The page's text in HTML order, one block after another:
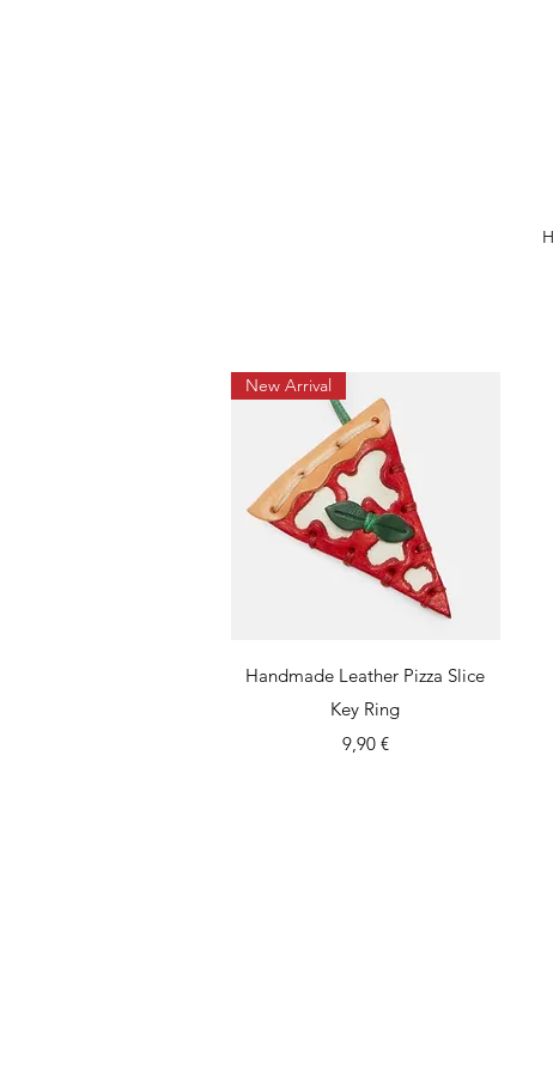
Quick View
New Arrival
Handmade Leather Pizza Slice
Key Ring
Price
9,90 €